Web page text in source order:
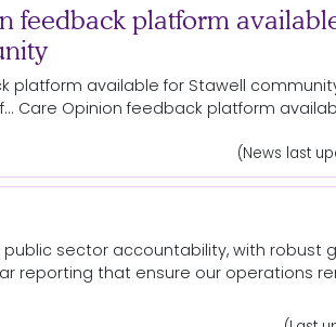
feedback platform
platform availablefor Stawell
Care Opinion feedback platform
(News last
sector accountability, with robust
reporting that ensure our operations